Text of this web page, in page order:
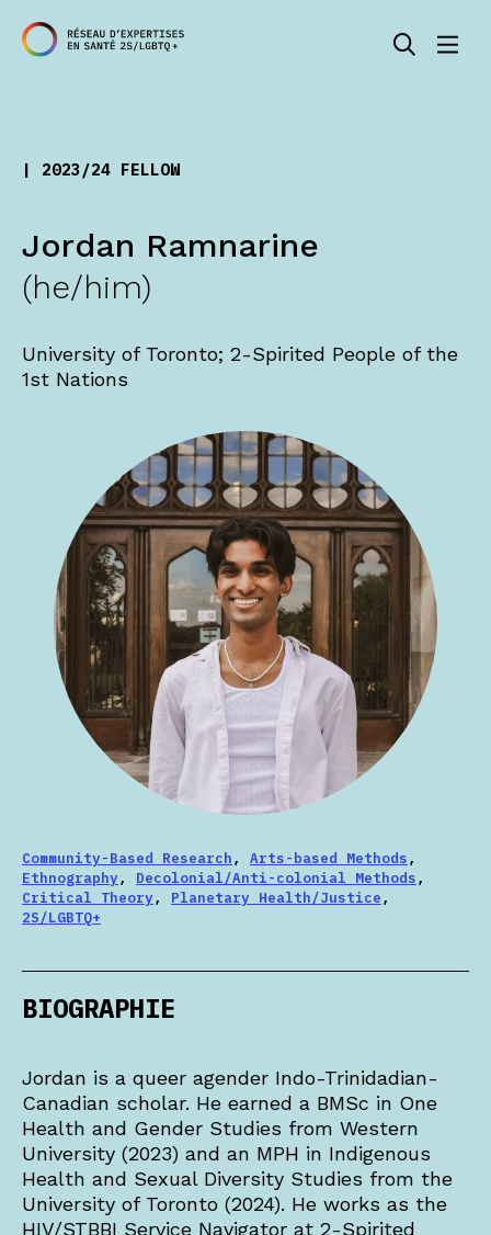
| 2023/24 FELLOW
Jordan Ramnarine
(he/him)
University of Toronto; 2-Spirited People of the
1st Nations
Community-Based Research, Arts-based Methods,
Ethnography, Decolonial/Anti-colonial Methods,
Critical Theory, Planetary Health/Justice,
2S/LGBTQ+
BIOGRAPHIE
Jordan is a queer agender Indo-Trinidadian-
Canadian scholar. He earned a BMSc in One
Health and Gender Studies from Western
University (2023) and an MPH in Indigenous
Health and Sexual Diversity Studies from the
University of Toronto (2024). He works as the
HIV/STBBI Service Navigator at 2-Spirited